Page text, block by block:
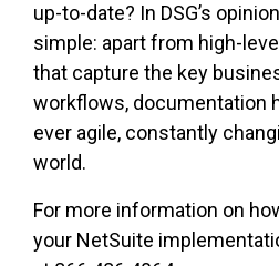
up-to-date? In DSG’s
simple: apart from high-
that capture the key
workflows, documentation
ever agile, constantly
world.
For more information on
your NetSuite